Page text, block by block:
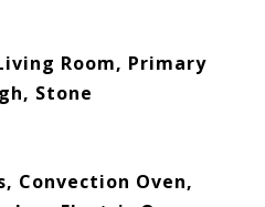
Room, Primary
Stone
Convection Oven,